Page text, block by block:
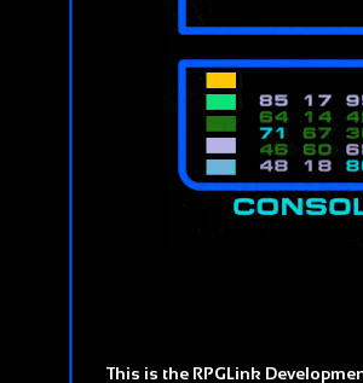
This is the RPGLink